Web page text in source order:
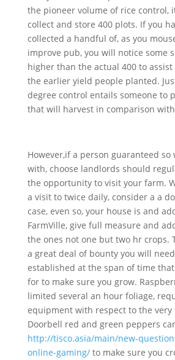
the pioneer volume of rice control,
collect and store 400 plots. If you
collected a handful of, as you
improve pub, you will notice some
higher than the actual 400 to
the earlier yield people planted.
degree control entails someone to
that will harvest in comparison
However,if a person guaranteed
with, choose landlords should
the opportunity to visit your farm.
a visit to twice daily, consider a a
case, even so, your house is and
FarmVille, give full measure and
the ones not one but two hr crops.
a great deal of bounty you will
established at the span of time
for to make sure you grow.
limited several an hour foliage,
equipment with respect to the very
Doorbell red and green peppers
http://tisco.asia/main/new-
online-gaming/to make sure you